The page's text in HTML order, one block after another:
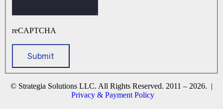
reCAPTCHA
© Strategia Solutions LLC. All Rights Reserved. 2011 – 2026. |
Privacy & Payment Policy